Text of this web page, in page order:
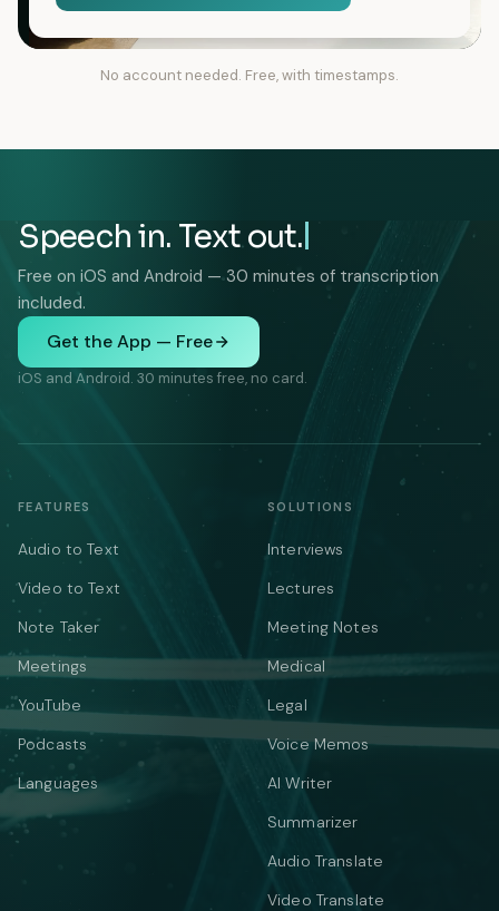
No account needed. Free, with timestamps.
Speech in. Text out.
Free on iOS and Android — 30 minutes of transcription
included.
Get the App — Free
iOS and Android. 30 minutes free, no card.
FEATURES
Audio to Text
Video to Text
Note Taker
Meetings
YouTube
Podcasts
Languages
SOLUTIONS
Interviews
Lectures
Meeting Notes
Medical
Legal
Voice Memos
AI Writer
Summarizer
Audio Translate
Video Translate